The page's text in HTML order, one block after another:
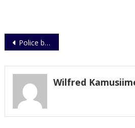
Post
Police beat Nyamityobora to recover from slump
Wilfred